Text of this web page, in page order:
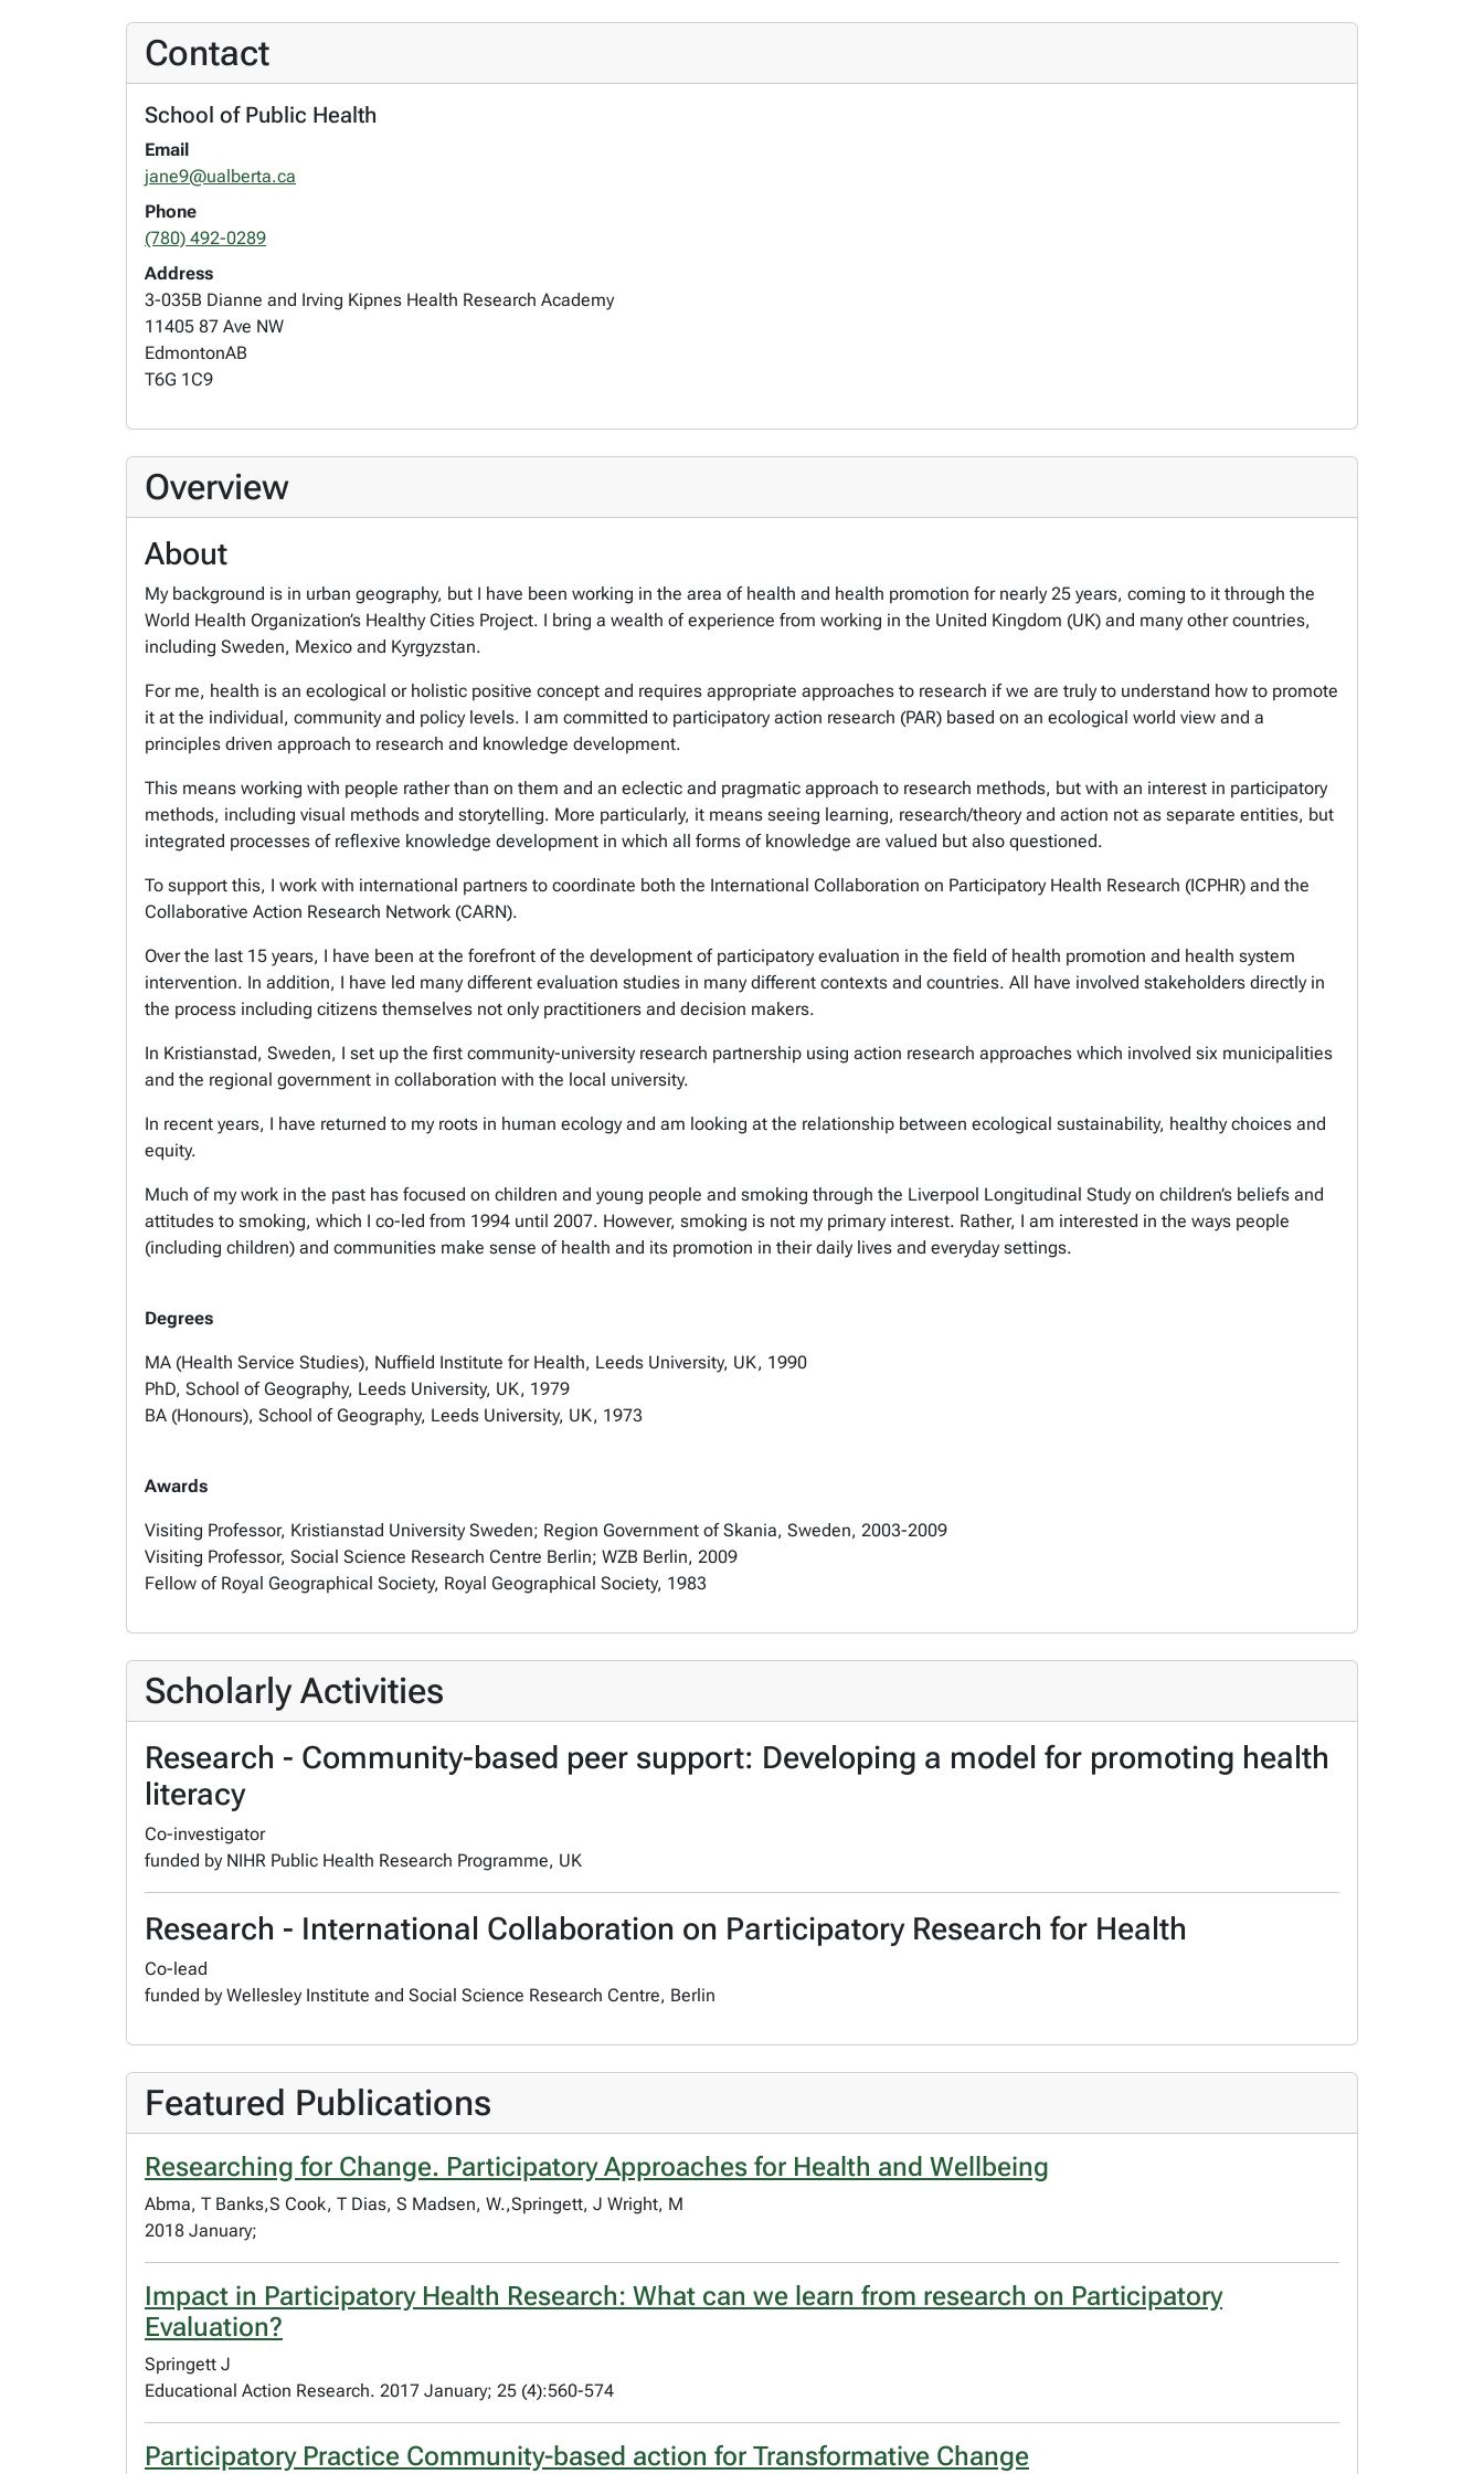
Contact
School of Public Health
Email
jane9@ualberta.ca
Phone
(780) 492-0289
Address
3-035B Dianne and Irving Kipnes Health Research Academy
11405 87 Ave NW
EdmontonAB
T6G 1C9
Overview
About
My background is in urban geography, but I have been working in the area of health and health promotion for nearly 25 years, coming to it through the
World Health Organization’s Healthy Cities Project. I bring a wealth of experience from working in the United Kingdom (UK) and many other countries,
including Sweden, Mexico and Kyrgyzstan.
For me, health is an ecological or holistic positive concept and requires appropriate approaches to research if we are truly to understand how to promote
it at the individual, community and policy levels. I am committed to participatory action research (PAR) based on an ecological world view and a
principles driven approach to research and knowledge development.
This means working with people rather than on them and an eclectic and pragmatic approach to research methods, but with an interest in participatory
methods, including visual methods and storytelling. More particularly, it means seeing learning, research/theory and action not as separate entities, but
integrated processes of reflexive knowledge development in which all forms of knowledge are valued but also questioned.
To support this, I work with international partners to coordinate both the International Collaboration on Participatory Health Research (ICPHR) and the
Collaborative Action Research Network (CARN).
Over the last 15 years, I have been at the forefront of the development of participatory evaluation in the field of health promotion and health system
intervention. In addition, I have led many different evaluation studies in many different contexts and countries. All have involved stakeholders directly in
the process including citizens themselves not only practitioners and decision makers.
In Kristianstad, Sweden, I set up the first community-university research partnership using action research approaches which involved six municipalities
and the regional government in collaboration with the local university.
In recent years, I have returned to my roots in human ecology and am looking at the relationship between ecological sustainability, healthy choices and
equity.
Much of my work in the past has focused on children and young people and smoking through the Liverpool Longitudinal Study on children’s beliefs and
attitudes to smoking, which I co-led from 1994 until 2007. However, smoking is not my primary interest. Rather, I am interested in the ways people
(including children) and communities make sense of health and its promotion in their daily lives and everyday settings.
Degrees
MA (Health Service Studies), Nuffield Institute for Health, Leeds University, UK, 1990
PhD, School of Geography, Leeds University, UK, 1979
BA (Honours), School of Geography, Leeds University, UK, 1973
Awards
Visiting Professor, Kristianstad University Sweden; Region Government of Skania, Sweden, 2003-2009
Visiting Professor, Social Science Research Centre Berlin; WZB Berlin, 2009
Fellow of Royal Geographical Society, Royal Geographical Society, 1983
Scholarly Activities
Research - Community-based peer support: Developing a model for promoting health
literacy
Co-investigator
funded by NIHR Public Health Research Programme, UK
Research - International Collaboration on Participatory Research for Health
Co-lead
funded by Wellesley Institute and Social Science Research Centre, Berlin
Featured Publications
Researching for Change. Participatory Approaches for Health and Wellbeing
Abma, T Banks,S Cook, T Dias, S Madsen, W.,Springett, J Wright, M
2018 January;
Impact in Participatory Health Research: What can we learn from research on Participatory
Evaluation?
Springett J
Educational Action Research. 2017 January; 25 (4):560-574
Participatory Practice Community-based action for Transformative Change